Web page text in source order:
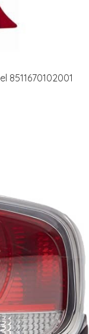
8511670102001